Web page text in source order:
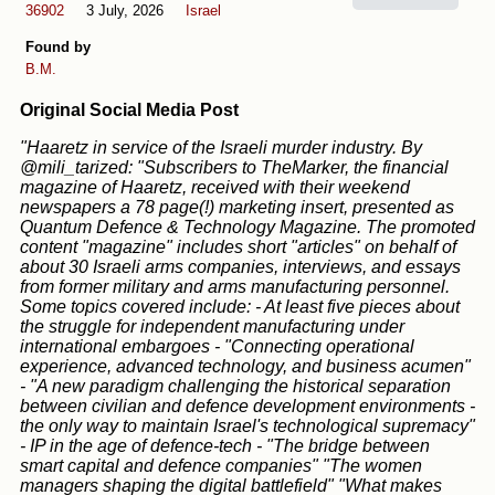
36902
3 July, 2026
Israel
Found by
B.M.
Original Social Media Post
"Haaretz in service of the Israeli murder industry. By
@mili_tarized: "Subscribers to TheMarker, the financial
magazine of Haaretz, received with their weekend
newspapers a 78 page(!) marketing insert, presented as
Quantum Defence & Technology Magazine. The promoted
content "magazine" includes short "articles" on behalf of
about 30 Israeli arms companies, interviews, and essays
from former military and arms manufacturing personnel.
Some topics covered include: - At least five pieces about
the struggle for independent manufacturing under
international embargoes - "Connecting operational
experience, advanced technology, and business acumen"
- "A new paradigm challenging the historical separation
between civilian and defence development environments -
the only way to maintain Israel's technological supremacy"
- IP in the age of defence-tech - "The bridge between
smart capital and defence companies" "The women
managers shaping the digital battlefield" "What makes